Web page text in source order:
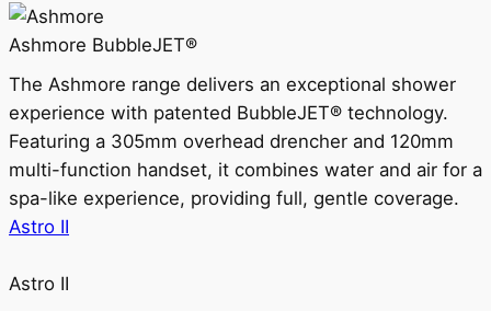
Ashmore BubbleJET®
The Ashmore range delivers an exceptional shower
experience with patented BubbleJET® technology.
Featuring a 305mm overhead drencher and 120mm
multi-function handset, it combines water and air for a
spa-like experience, providing full, gentle coverage.
Astro II
Astro II